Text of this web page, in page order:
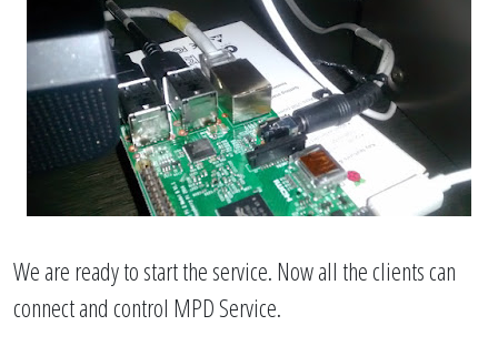
We are ready to start the service. Now all the clients can
connect and control MPD Service.